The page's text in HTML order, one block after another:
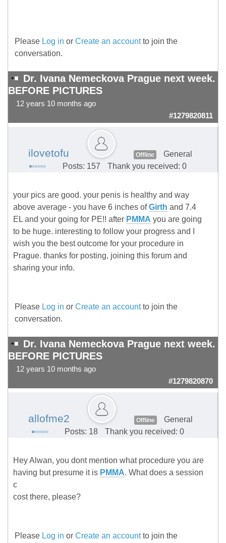
Please Log in or Create an accountto join the
conversation.
Dr. Ivana Nemeckova Prague next week.
BEFORE PICTURES
12 years 10 months ago
#1279820811
ilovetofu Offline
General
Posts: 157
Thank you received: 0
your pics are good. your penis is healthy and way
above average - you have 6 inches ofGirth and 7.4
EL and your going for PE!! after PMMA you are going
to be huge. interesting to follow your progress and I
wish you the best outcome for your procedure in
Prague. thanks for posting, joining this forum and
sharing your info.
Please Log in or Create an accountto join the
conversation.
Dr. Ivana Nemeckova Prague next week.
BEFORE PICTURES
12 years 10 months ago
#1279820870
allofme2 Offline
General
Posts: 18
Thank you received: 0
Hey Alwan, you dont mention what procedure you are
having but presume it is PMMA. What does a session
c
cost there, please?
Please Log in or Create an accountto join the